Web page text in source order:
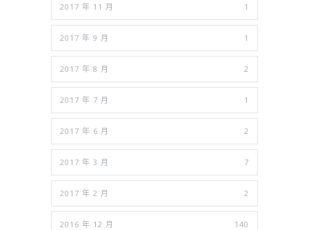
2017 年 11 月 1
2017 年 9 月 1
2017 年 8 月 2
2017 年 7 月 1
2017 年 6 月 2
2017 年 3 月 7
2017 年 2 月 2
2016 年 12 月 140